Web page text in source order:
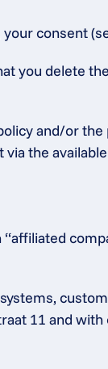
consent
you delete
and/or
via the
11 and